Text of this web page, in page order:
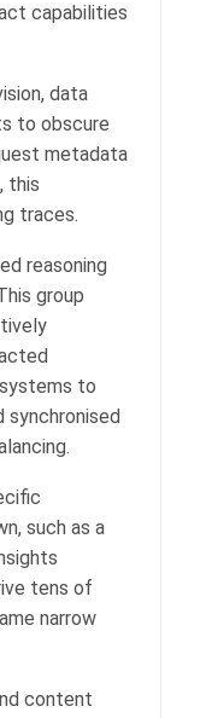
capabilities
data
to obscure
metadata
this
traces.
reasoning
group
to
such as a
tens of
narrow
content